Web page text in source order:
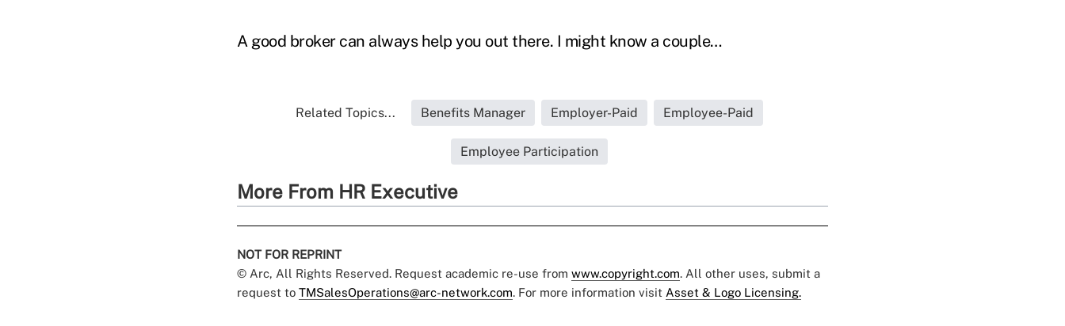
A good broker can always help you out there. I might know a couple…
Related Topics... Benefits Manager Employer-Paid Employee-Paid
Employee Participation
More From HR Executive
NOT FOR REPRINT
© Arc, All Rights Reserved. Request academic re-use from www.copyright.com. All other uses, submit a
request to TMSalesOperations@arc-network.com. For more information visit Asset & Logo Licensing.